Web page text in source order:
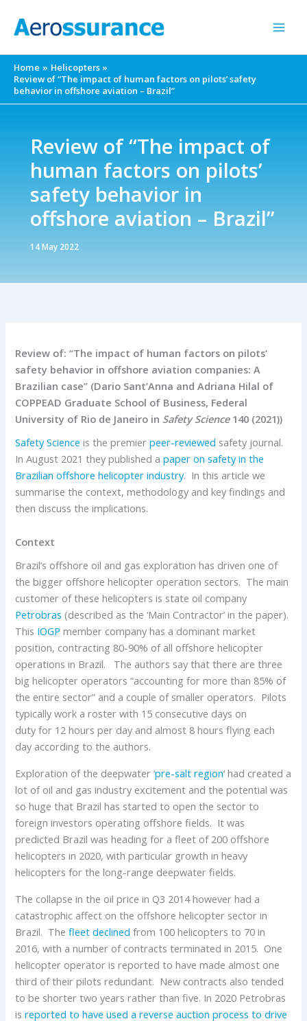
Home
Helicopters
Review of “The impact of human factors on pilots’ safety
behavior in offshore aviation – Brazil”
Review of “The impact of
human factors on pilots’
safety behavior in
offshore aviation – Brazil”
14 May 2022
Review of: “The impact of human factors on pilots’
safety behavior in offshore aviation companies: A
Brazilian case” (Dario Sant’Anna and Adriana Hilal of
COPPEAD Graduate School of Business, Federal
University of Rio de Janeiro in Safety Science140 (2021))
Safety Science is the premierpeer-reviewed safety journal.
In August 2021 they published apaper on safety in the
Brazilian offshore helicopter industry. In this article we
summarise the context, methodology and key findings and
then discuss the implications.
Context
Brazil’s offshore oil and gas exploration has driven one of
the bigger offshore helicopter operation sectors. The main
customer of these helicopters is state oil company
Petrobras (described as the ‘Main Contractor’ in the paper).
This IOGP member company has a dominant market
position, contracting 80-90% of all offshore helicopter
operations in Brazil. The authors say that there are three
big helicopter operators “accounting for more than 85% of
the entire sector” and a couple of smaller operators. Pilots
typically work a roster with 15 consecutive days on
duty for 12 hours per day and almost 8 hours flying each
day according to the authors.
Exploration of the deepwater ‘pre-salt region‘ had created a
lot of oil and gas industry excitement and the potential was
so huge that Brazil has started to open the sector to
foreign investors operating offshore fields. It was
predicted Brazil was heading for a fleet of 200 offshore
helicopters in 2020, with particular growth in heavy
helicopters for the long-range deepwater fields.
The collapse in the oil price in Q3 2014 however had a
catastrophic affect on the offshore helicopter sector in
Brazil. Thefleet declined from 100 helicopters to 70 in
2016, with a number of contracts terminated in 2015. One
helicopter operator is reported to have made almost one
third of their pilots redundant. New contracts also tended
to be shorter two years rather than five. In 2020 Petrobras
isreported to have used a reverse auction process to drive